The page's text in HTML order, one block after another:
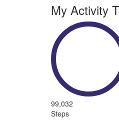
My Activity
99,032
Steps